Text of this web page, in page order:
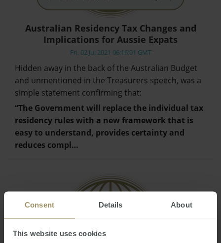
Consent Details About
This website uses cookies
Australian Residency Tax Changes and
Implications for Aussie Expats
Fri, 02 Jul 2021 06:16:01 GMT
Hidden away in the back of the Australian Budget
and unmentioned in the Treasurers speech, was a
simple statement confirming that:
“The Government will replace the individual tax
residency rules with a new framework that is
easy to understand, provides certainty and
reduces compl…